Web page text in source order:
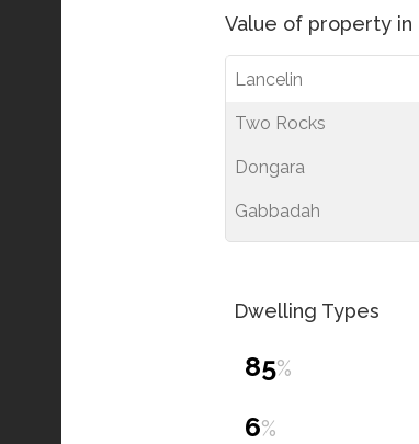
Value of property in
Lancelin
Two Rocks
Dongara
Gabbadah
Dwelling Types
85%
6%